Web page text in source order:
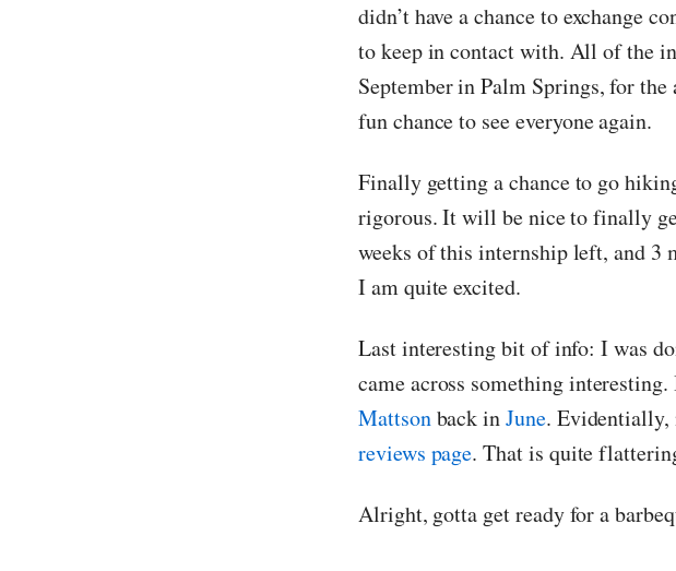
didn’t have a chance to exchange
to keep in contact with. All of the
September in Palm Springs, for
fun chance to see everyone again.
Finally getting a chance to go
rigorous. It will be nice to finally
weeks of this internship left, and 3
I am quite excited.
Last interesting bit of info: I was
came across something
Mattsonback inJune. Evidentially,
reviews page. That is quite
Alright, gotta get ready for a